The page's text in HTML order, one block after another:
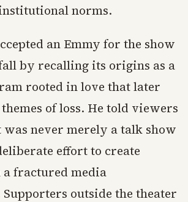
norms.
an Emmy for the show
by recalling its origins as a
rooted in love that later
of loss. He told viewers
was never merely a talk show
effort to create
a fractured media
outside the theater